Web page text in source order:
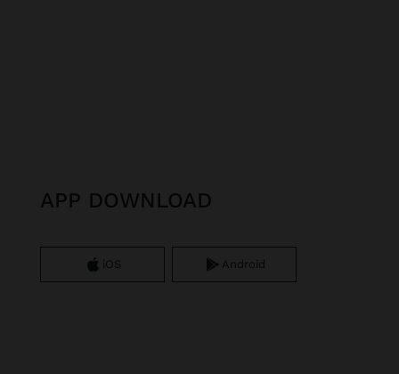
APP DOWNLOAD
iOS Android